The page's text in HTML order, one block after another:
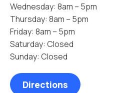
Wednesday: 8am – 5pm
Thursday: 8am – 5pm
Friday: 8am – 5pm
Saturday: Closed
Sunday: Closed
Directions